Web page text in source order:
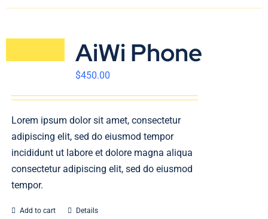
AiWi Phone
$450.00
Lorem ipsum dolor sit amet, consectetur
adipiscing elit, sed do eiusmod tempor
incididunt ut labore et dolore magna aliqua
consectetur adipiscing elit, sed do eiusmod
tempor.
Add to cart Details